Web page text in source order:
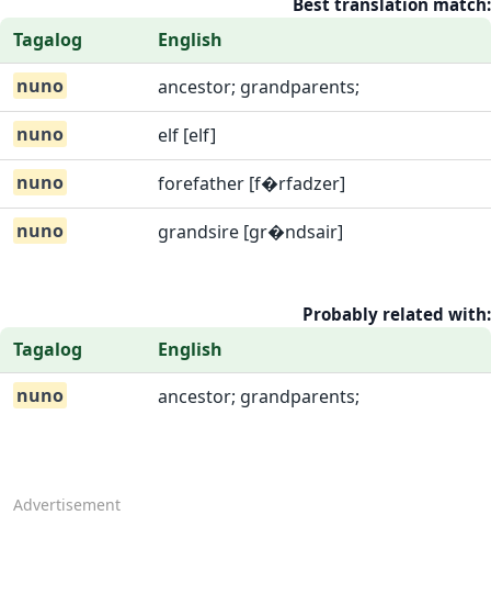
Best translation match:
Tagalog
English
nuno
ancestor; grandparents;
nuno
elf [elf]
nuno
forefather [f�rfadzer]
nuno
grandsire [gr�ndsair]
Probably related with:
Tagalog
English
nuno
ancestor; grandparents;
Advertisement